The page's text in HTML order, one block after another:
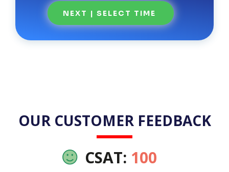
OUR CUSTOMER FEEDBACK
CSAT: 100